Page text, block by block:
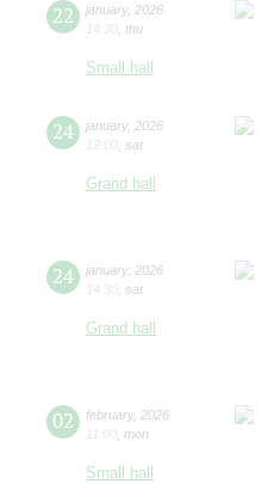
22 january, 2026
14:30 thu
Small hall
24 january, 2026
12:00 sat
Grand hall
24 january, 2026
14:30 sat
Grand hall
02 february, 2026
11:00 mon
Small hall